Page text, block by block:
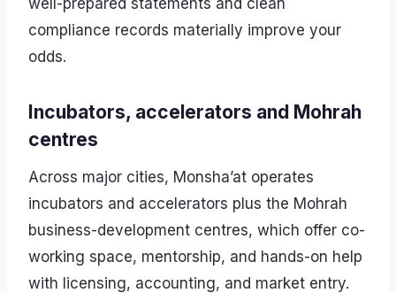
well-prepared statements and clean
compliance records materially improve your
odds.
Incubators, accelerators and Mohrah
centres
Across major cities, Monsha’at operates
incubators and accelerators plus the Mohrah
business-development centres, which offer co-
working space, mentorship, and hands-on help
with licensing, accounting, and market entry.